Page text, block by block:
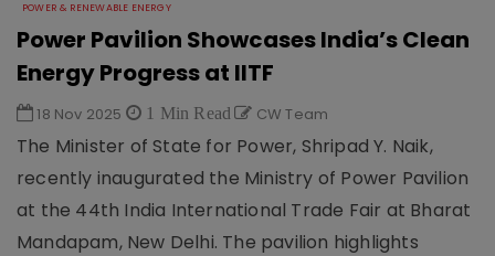
POWER & RENEWABLE ENERGY
Power Pavilion Showcases India’s Clean
Energy Progress at IITF
18 Nov 2025 1 Min Read CW Team
The Minister of State for Power, Shripad Y. Naik,
recently inaugurated the Ministry of Power Pavilion
at the 44th India International Trade Fair at Bharat
Mandapam, New Delhi. The pavilion highlights